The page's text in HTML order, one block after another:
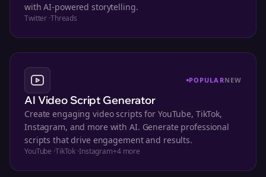
with AI-powered storytelling.
Twitter ·Threads
POPULARNEW
AI Video Script Generator
Create engaging video scripts for YouTube, TikTok,
Instagram, and more with AI. Generate professional
scripts that drive engagement and results.
YouTube ·TikTok ·Instagram+4more